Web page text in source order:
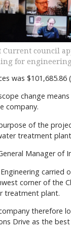
Current council
for
was $101,685.86
change
company.
of the
treatment
Manager of
Engineering
corner of the
treatment plant.
therefore
Drive as the